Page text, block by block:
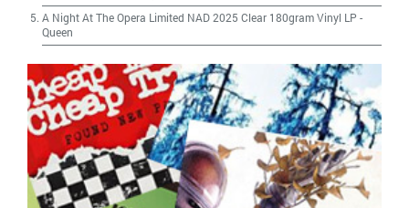
A Night At The Opera Limited NAD 2025 Clear 180gram Vinyl LP -
Queen